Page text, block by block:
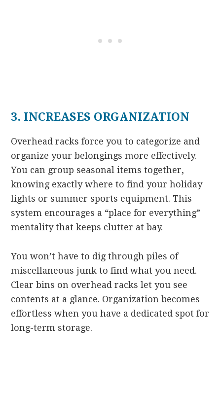
3. INCREASES ORGANIZATION
Overhead racks force you to categorize and
organize your belongings more effectively.
You can group seasonal items together,
knowing exactly where to find your holiday
lights or summer sports equipment. This
system encourages a “place for everything”
mentality that keeps clutter at bay.
You won’t have to dig through piles of
miscellaneous junk to find what you need.
Clear bins on overhead racks let you see
contents at a glance. Organization becomes
effortless when you have a dedicated spot for
long-term storage.